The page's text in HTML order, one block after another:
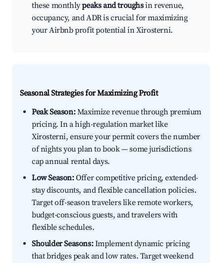
these monthlypeaks and troughsin revenue,
occupancy, and ADR is crucial for maximizing
your Airbnb profit potential in Xirosterni.
Seasonal Strategies for Maximizing Profit
Peak Season:Maximize revenue through premium
pricing. In a high-regulation market like
Xirosterni, ensure your permit covers the number
of nights you plan to book — some jurisdictions
cap annual rental days.
Low Season:Offer competitive pricing, extended-
stay discounts, and flexible cancellation policies.
Target off-season travelers like remote workers,
budget-conscious guests, and travelers with
flexible schedules.
Shoulder Seasons:Implement dynamic pricing
that bridges peak and low rates. Target weekend